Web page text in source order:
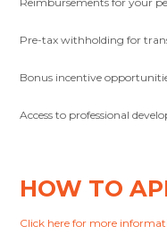
Pre-tax withholding for
Bonus incentive
Access to professional
HOW TO
Click here for more